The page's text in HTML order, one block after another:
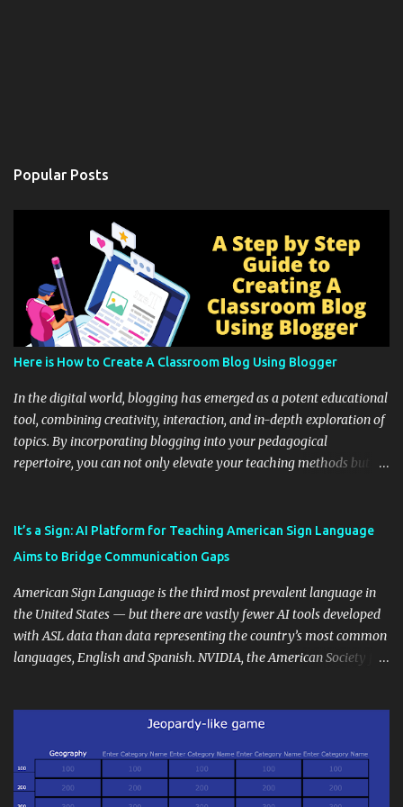
Popular Posts
Here is How to Create A Classroom Blog Using Blogger
In the digital world, blogging has emerged as a potent educational
tool, combining creativity, interaction, and in-depth exploration of
topics. By incorporating blogging into your pedagogical
repertoire, you can not only elevate your teaching methods but
instructional techniques. You can use it as a platform to showcase
students' accomplishments, share resources beyond the
and maintain a consistent line of communication with parents and
the wider school community. Moreover, it can serve as an
extension of the classroom environment, a space where learning
continues beyond the school day. It's also a convenient way to
approach, it's crucial to ground t...
It’s a Sign: AI Platform for Teaching American Sign Language
Aims to Bridge Communication Gaps
American Sign Language is the third most prevalent language in
the United States — but there are vastly fewer AI tools developed
with ASL data than data representing the country’s most common
languages, English and Spanish. NVIDIA, the American Society for